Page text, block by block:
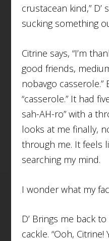
crustacean kind,”
sucking something
Citrine says, “I’m
good friends,
nobavgo
“casserole.” It had
sah-AH-ro” with a
looks at me finally,
through me. It feels
searching my mind.
I wonder what my
D’ Brings me back
cackle. “Ooh, Citrine!